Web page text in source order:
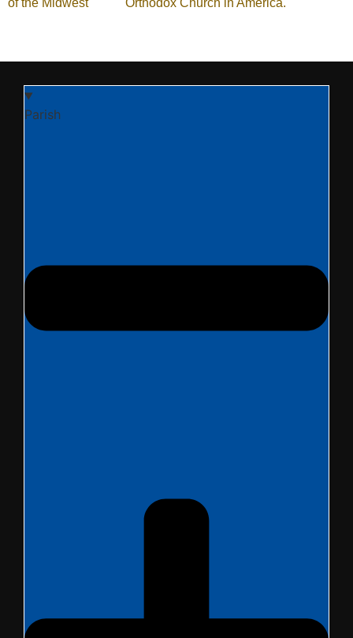
of the Midwestof the Orthodox Church in America.
Parish